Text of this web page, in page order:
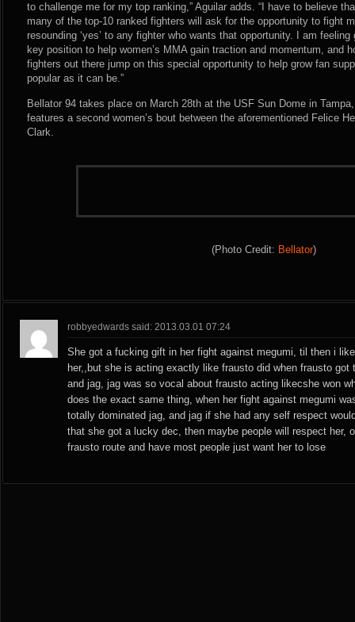
to challenge me for my top ranking,” Aguilar adds. “I have to believe
many of the top-10 ranked fighters will ask for the opportunity to fight
resounding ‘yes’ to any fighter who wants that opportunity. I am
key position to help women’s MMA gain traction and momentum, and
fighters out there jump on this special opportunity to help grow fan
popular as it can be.”
Bellator 94 takes place on March 28th at the USF Sun Dome in
features a second women’s bout between the aforementioned Felice
Clark.
(Photo Credit: Bellator)
robbyedwards said: 2013.03.01 07:24
She got a fucking gift in her fight against megumi, til then i
her,,but she is acting exactly like frausto did when frausto got
and jag, jag was so vocal about frausto acting likecshe won
does the exact same thing, when her fight against megumi
totally dominated jag, and jag if she had any self respect
that she got a lucky dec, then maybe people will respect her,
frausto route and have most people just want her to lose